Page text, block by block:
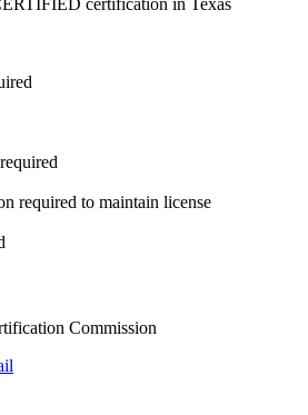
required to maintain license
Commission